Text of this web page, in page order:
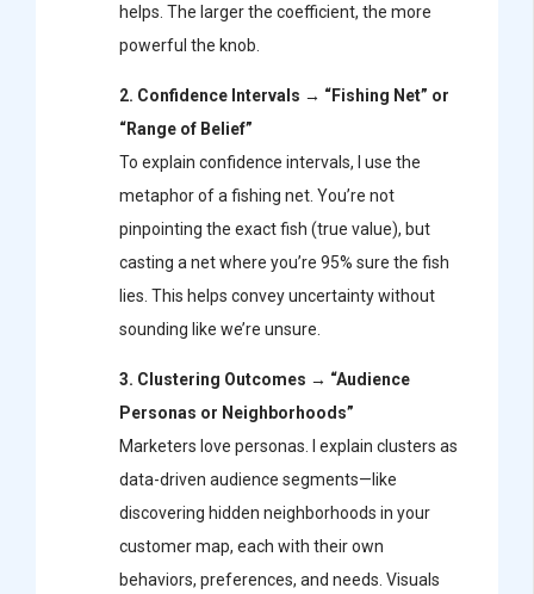
helps. The larger the coefficient, the more
powerful the knob.
2. Confidence Intervals → “Fishing Net” or
“Range of Belief”
To explain confidence intervals, I use the
metaphor of a fishing net. You’re not
pinpointing the exact fish (true value), but
casting a net where you’re 95% sure the fish
lies. This helps convey uncertainty without
sounding like we’re unsure.
3. Clustering Outcomes → “Audience
Personas or Neighborhoods”
Marketers love personas. I explain clusters as
data-driven audience segments—like
discovering hidden neighborhoods in your
customer map, each with their own
behaviors, preferences, and needs. Visuals